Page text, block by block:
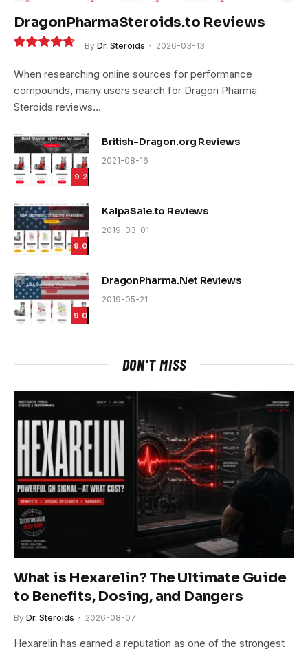
DragonPharmaSteroids.to Reviews
By Dr. Steroids 2026-03-13
When researching online sources for performance
compounds, many users search for Dragon Pharma
Steroids reviews…
9.2
British-Dragon.org Reviews
2021-08-16
9.0
KalpaSale.to Reviews
2019-03-01
9.0
DragonPharma.Net Reviews
2019-05-21
DON'T MISS
What is Hexarelin? The Ultimate Guide
to Benefits, Dosing, and Dangers
By Dr. Steroids 2026-08-07
Hexarelin has earned a reputation as one of the strongest